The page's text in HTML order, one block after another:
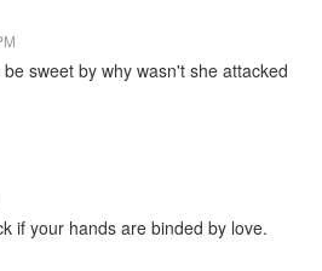
sweet by why wasn't she attacked
if your hands are binded by love.